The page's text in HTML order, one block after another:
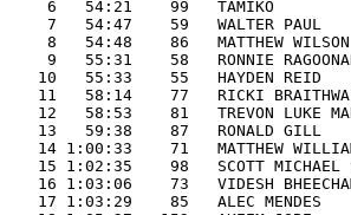
6   54:21    99   TAMIKO
7   54:47    59   WALTER
8   54:48    86   MATTHEW
9   55:31    58   RONNIE
10   55:33    55   HAYDEN REID
11   58:14    77   RICKI
12   58:53    81   TREVON
13   59:38    87   RONALD
14 1:00:33    71   MATTHEW
15 1:02:35    98
16 1:03:06    73   VIDESH
17 1:03:29    85